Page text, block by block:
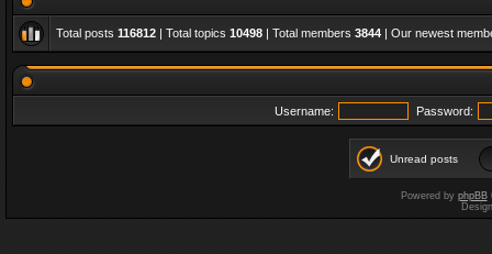
Total posts 116812 | Total topics 10498 | Total members 3844 | Our newest
Username: Password:
Unread posts
Powered by phpBB